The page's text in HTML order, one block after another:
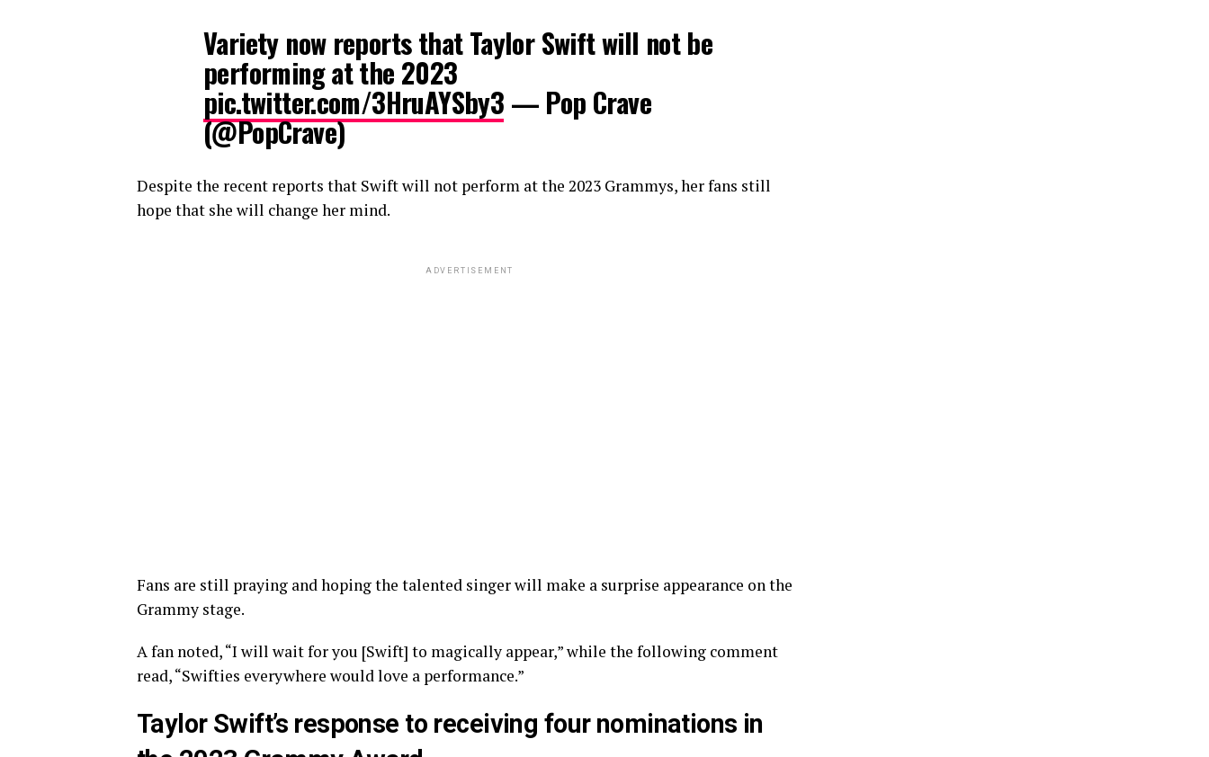
Variety now reports that Taylor Swift will not be
performing at the 2023
pic.twitter.com/3HruAYSby3 — Pop Crave
(@PopCrave)
Despite the recent reports that Swift will not perform at the 2023 Grammys, her fans still
hope that she will change her mind.
ADVERTISEMENT
Fans are still praying and hoping the talented singer will make a surprise appearance on the
Grammy stage.
A fan noted, “I will wait for you [Swift] to magically appear,” while the following comment
read, “Swifties everywhere would love a performance.”
Taylor Swift’s response to receiving four nominations in